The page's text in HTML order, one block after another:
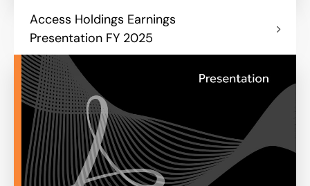
Access Holdings Earnings
Presentation FY 2025